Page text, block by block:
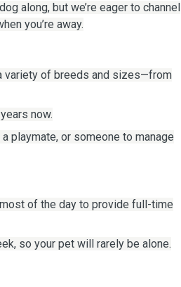
along, but we’re eager to channel
you’re away.
variety of breeds and sizes—from
now.
playmate, or someone to manage
of the day to provide full-time
so your pet will rarely be alone.